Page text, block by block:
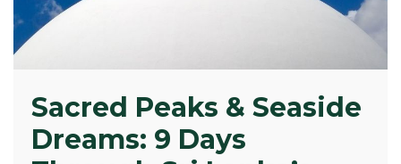
Sacred Peaks & Seaside
Dreams: 9 Days